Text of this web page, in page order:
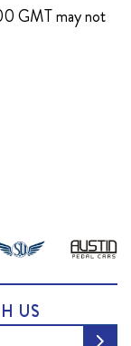
GMT may not
US